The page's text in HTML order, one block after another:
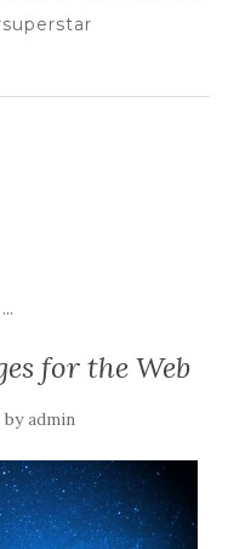
...
for the Web
byadmin